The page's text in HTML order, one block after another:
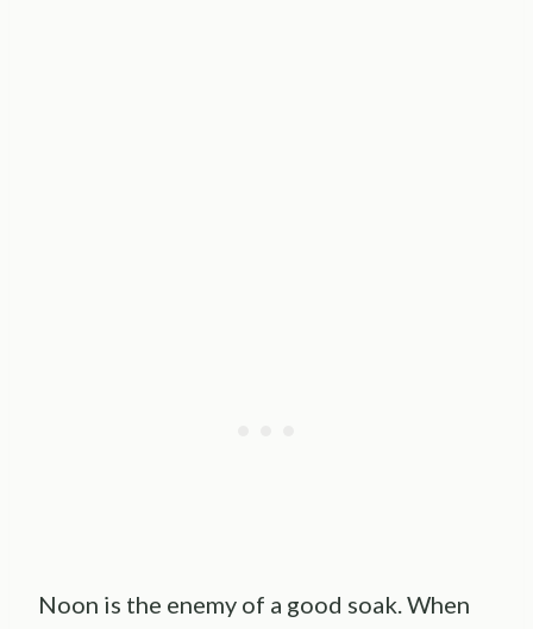
Noon is the enemy of a good soak. When